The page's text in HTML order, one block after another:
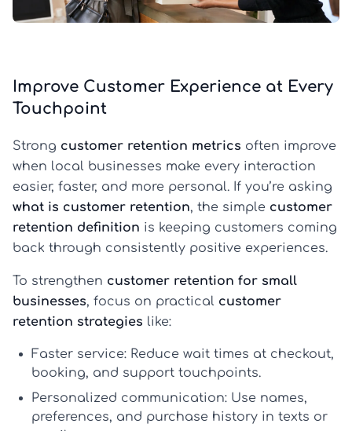
Improve Customer Experience at Every
Touchpoint
Strong customer retention metrics often improve
when local businesses make every interaction
easier, faster, and more personal. If you’re asking
what is customer retention, the simple customer
retention definition is keeping customers coming
back through consistently positive experiences.
To strengthen customer retention for small
businesses, focus on practical customer
retention strategies like:
Faster service: Reduce wait times at checkout,
booking, and support touchpoints.
Personalized communication: Use names,
preferences, and purchase history in texts or